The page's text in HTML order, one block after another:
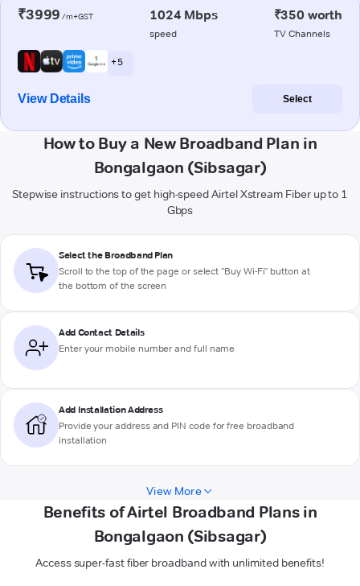
₹3999 /m+GST 1024 Mbps
speed
₹350 worth
TV Channels
+ 5
View Details Select
How to Buy a New Broadband Plan in
Bongalgaon (Sibsagar)
Stepwise instructions to get high-speed Airtel Xstream Fiber up to 1
Gbps
Select the Broadband Plan
Scroll to the top of the page or select "Buy Wi-Fi" button at
the bottom of the screen
Add Contact Details
Enter your mobile number and full name
Add Installation Address
Provide your address and PIN code for free broadband
installation
View More
Benefits of Airtel Broadband Plans in
Bongalgaon (Sibsagar)
Access super-fast fiber broadband with unlimited benefits!